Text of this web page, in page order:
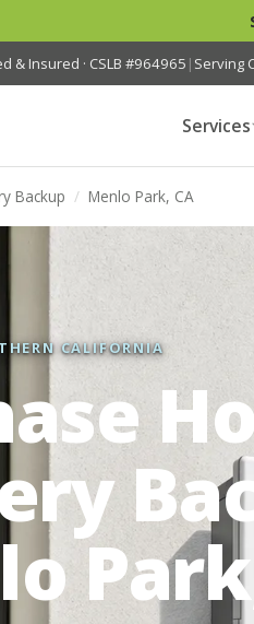
& Insured · CSLB #964965 | Serving
Services
Backup / Menlo Park, CA
CALIFORNIA
Park,